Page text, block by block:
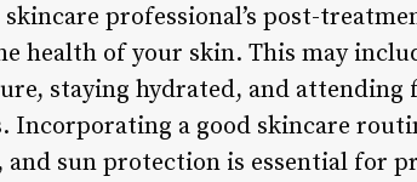
professional’s post-
health of your skin. This may
staying hydrated, and
Incorporating a good skincare
sun protection is essential for